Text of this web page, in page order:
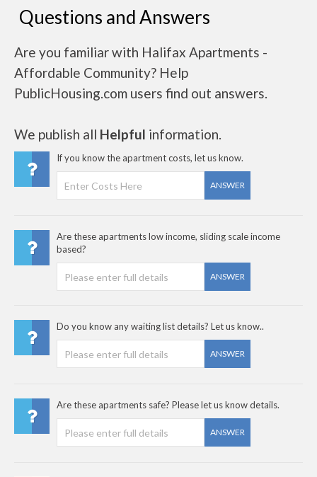
Questions and Answers
Are you familiar with Halifax Apartments -
Affordable Community? Help
PublicHousing.com users find out answers.
We publish all Helpful information.
If you know the apartment costs, let us know.
ANSWER
Are these apartments low income, sliding scale income
based?
ANSWER
Do you know any waiting list details? Let us know..
ANSWER
Are these apartments safe? Please let us know details.
ANSWER